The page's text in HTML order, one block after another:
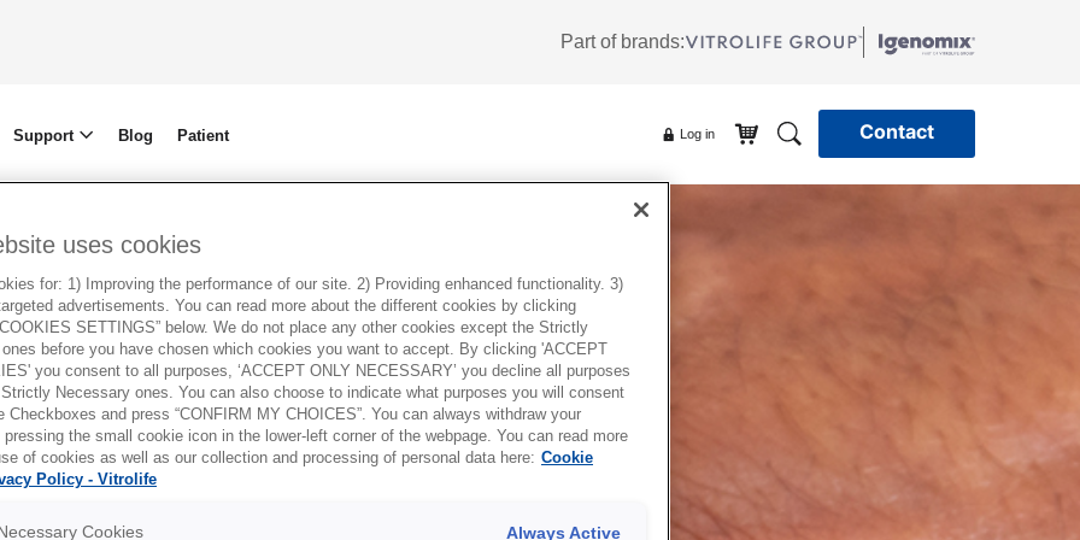
Part of brands:
Support Blog Patient Log in Contact
uses cookies
for: 1) Improving the performance of our site. 2) Providing enhanced functionality. 3)
advertisements. You can read more about the different cookies by clicking
SETTINGS” below. We do not place any other cookies except the Strictly
before you have chosen which cookies you want to accept. By clicking 'ACCEPT
you consent to all purposes, ‘ACCEPT ONLY NECESSARY’ you decline all purposes
Necessary ones. You can also choose to indicate what purposes you will consent
Checkboxes and press “CONFIRM MY CHOICES”. You can always withdraw your
the small cookie icon in the lower-left corner of the webpage. You can read more
of cookies as well as our collection and processing of personal data here: Cookie
Policy - Vitrolife
Cookies Always Active